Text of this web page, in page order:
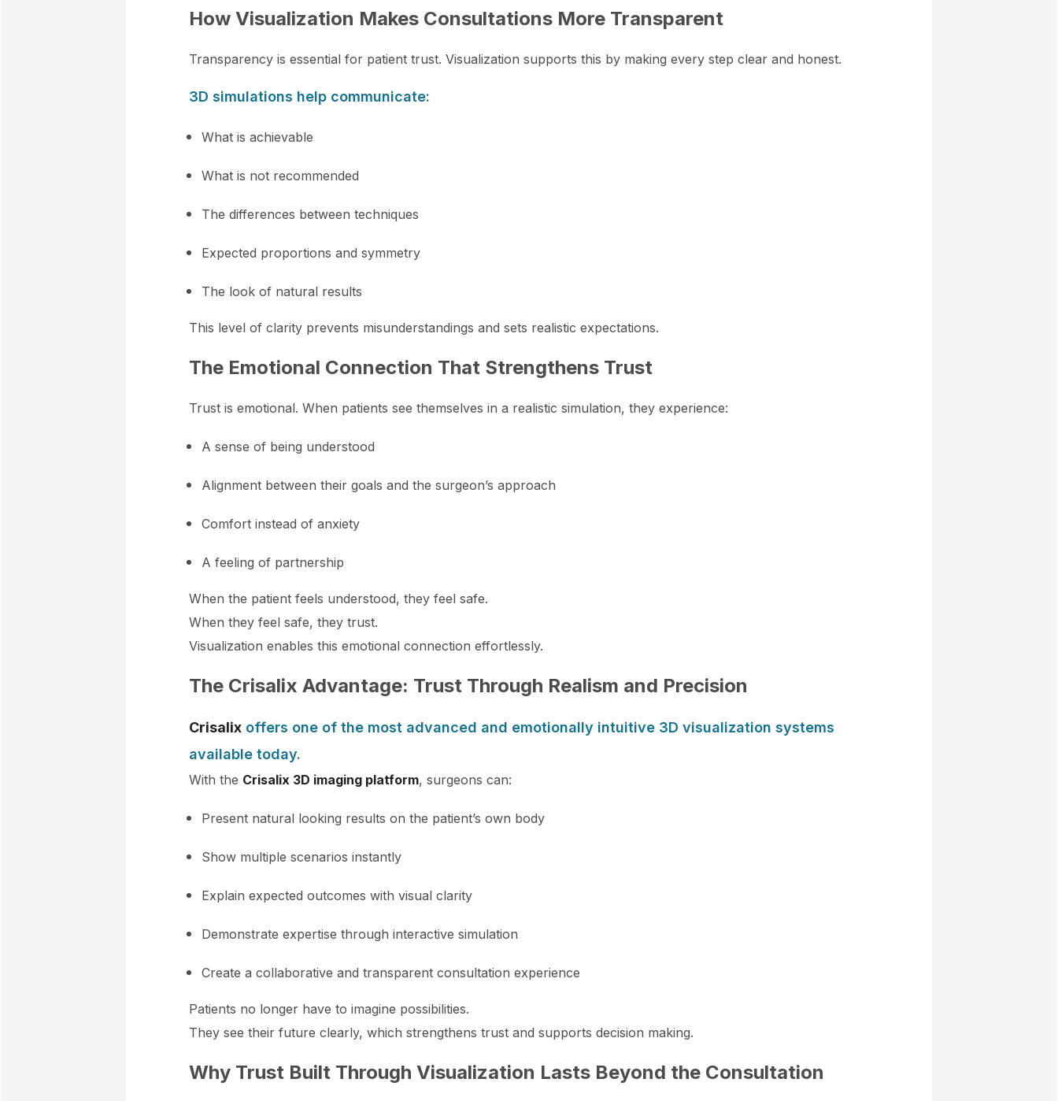
How Visualization Makes Consultations More Transparent
Transparency is essential for patient trust. Visualization supports this by making every step clear and honest.
3D simulations help communicate:
What is achievable
What is not recommended
The differences between techniques
Expected proportions and symmetry
The look of natural results
This level of clarity prevents misunderstandings and sets realistic expectations.
The Emotional Connection That Strengthens Trust
Trust is emotional. When patients see themselves in a realistic simulation, they experience:
A sense of being understood
Alignment between their goals and the surgeon’s approach
Comfort instead of anxiety
A feeling of partnership
When the patient feels understood, they feel safe.
When they feel safe, they trust.
Visualization enables this emotional connection effortlessly.
The Crisalix Advantage: Trust Through Realism and Precision
Crisalix offers one of the most advanced and emotionally intuitive 3D visualization systems
available today.
With the Crisalix 3D imaging platform, surgeons can:
Present natural looking results on the patient’s own body
Show multiple scenarios instantly
Explain expected outcomes with visual clarity
Demonstrate expertise through interactive simulation
Create a collaborative and transparent consultation experience
Patients no longer have to imagine possibilities.
They see their future clearly, which strengthens trust and supports decision making.
Why Trust Built Through Visualization Lasts Beyond the Consultation